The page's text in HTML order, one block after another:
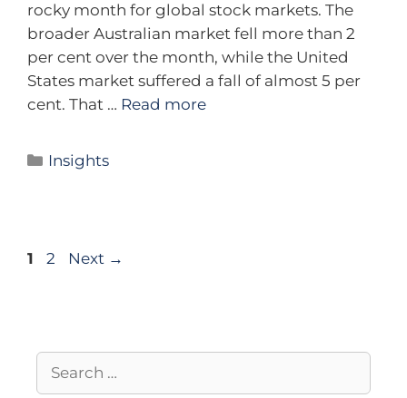
rocky month for global stock markets. The
broader Australian market fell more than 2
per cent over the month, while the United
States market suffered a fall of almost 5 per
cent. That … Read more
Insights
1 2 Next →